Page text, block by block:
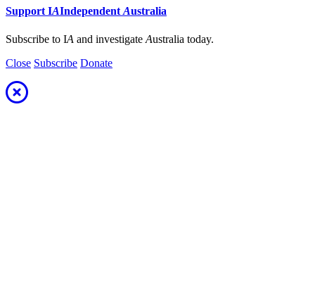
Support IAIndependent Australia
Subscribe to IA and investigate Australia today.
Close Subscribe Donate